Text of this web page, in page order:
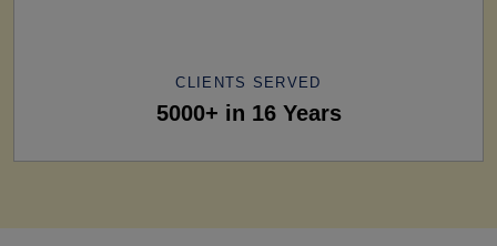
CLIENTS SERVED
5000+ in 16 Years